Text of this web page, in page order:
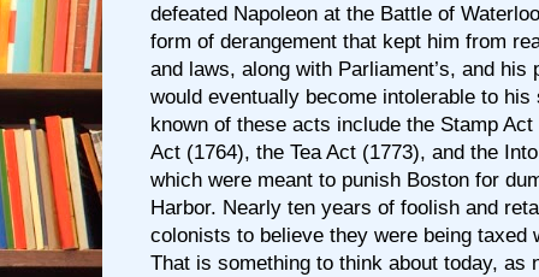
defeated Napoleon at the Battle of
form of derangement that kept him from
and laws, along with Parliament’s, and his
would eventually become intolerable to
known of these acts include the Stamp
Act (1764), the Tea Act (1773), and the
which were meant to punish Boston for
Harbor. Nearly ten years of foolish and
colonists to believe they were being taxed
That is something to think about today, as